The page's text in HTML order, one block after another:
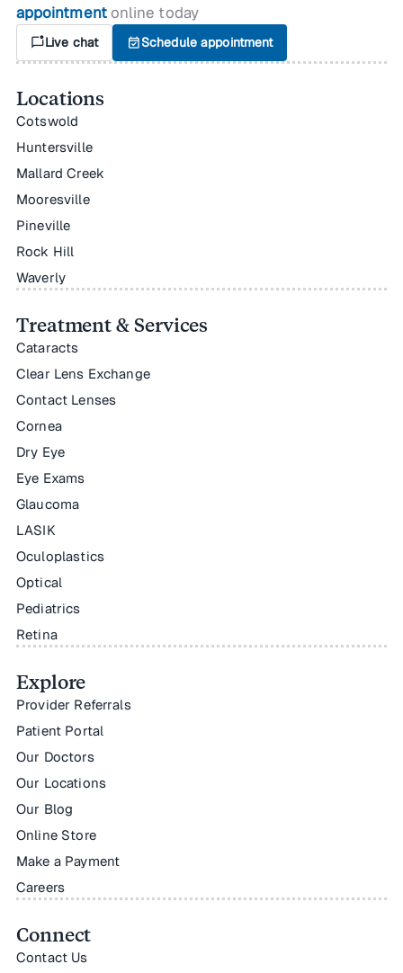
appointmentonline today
mark_chat_unreadLive chat event_availableSchedule appointment
Locations
Cotswold
Huntersville
Mallard Creek
Mooresville
Pineville
Rock Hill
Waverly
Treatment & Services
Cataracts
Clear Lens Exchange
Contact Lenses
Cornea
Dry Eye
Eye Exams
Glaucoma
LASIK
Oculoplastics
Optical
Pediatrics
Retina
Explore
Provider Referrals
Patient Portal
Our Doctors
Our Locations
Our Blog
Online Store
Make a Payment
Careers
Connect
Contact Us